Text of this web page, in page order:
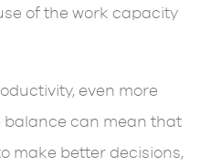
of the work capacity
even more
balance can mean that
make better decisions,